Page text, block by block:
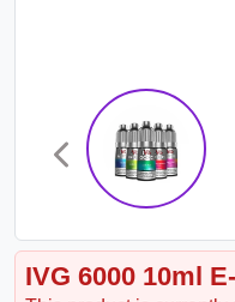
IVG 6000 10ml